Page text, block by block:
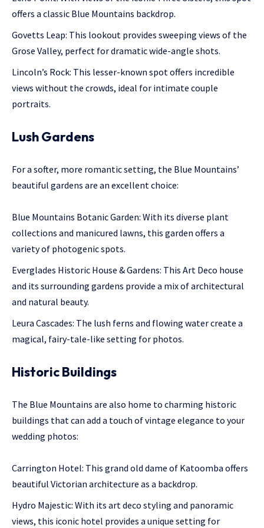
offers a classic Blue Mountains backdrop.
Govetts Leap: This lookout provides sweeping views of the
Grose Valley, perfect for dramatic wide-angle shots.
Lincoln’s Rock: This lesser-known spot offers incredible
views without the crowds, ideal for intimate couple
portraits.
Lush Gardens
For a softer, more romantic setting, the Blue Mountains’
beautiful gardens are an excellent choice:
Blue Mountains Botanic Garden: With its diverse plant
collections and manicured lawns, this garden offers a
variety of photogenic spots.
Everglades Historic House & Gardens: This Art Deco house
and its surrounding gardens provide a mix of architectural
and natural beauty.
Leura Cascades: The lush ferns and flowing water create a
magical, fairy-tale-like setting for photos.
Historic Buildings
The Blue Mountains are also home to charming historic
buildings that can add a touch of vintage elegance to your
wedding photos:
Carrington Hotel: This grand old dame of Katoomba offers
beautiful Victorian architecture as a backdrop.
Hydro Majestic: With its art deco styling and panoramic
views, this iconic hotel provides a unique setting for